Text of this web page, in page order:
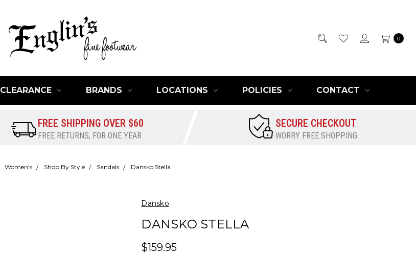
0
CLEARANCE BRANDS LOCATIONS POLICIES CONTACT
FREE SHIPPING OVER $60
FREE RETURNS, FOR ONE YEAR
SECURE CHECKOUT
WORRY FREE SHOPPING
Women's Shop By Style Sandals Dansko Stella
Dansko
DANSKO STELLA
$159.95